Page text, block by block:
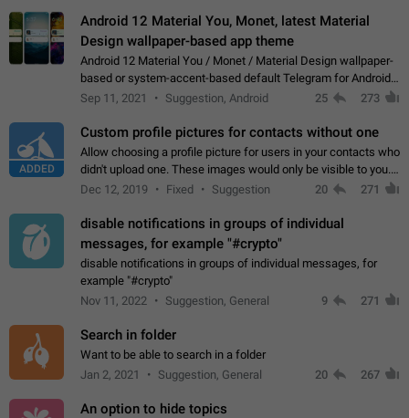
Android 12 Material You, Monet, latest Material
Design wallpaper-based app theme
Android 12 Material You / Monet / Material Design wallpaper-
based or system-accent-based default Telegram for Android
app theme, compatible with Material You system theme.
Sep 11, 2021 Suggestion, Android 25 273
ADDED
Custom profile pictures for contacts without one
Allow choosing a profile picture for users in your contacts who
didn't upload one. These images would only be visible to you.
Use cases - Improve the visual appeal of your chat list. - Find
Dec 12, 2019 Fixed Suggestion 20 271
disable notifications in groups of individual
messages, for example "#crypto"
disable notifications in groups of individual messages, for
example "#crypto"
Nov 11, 2022
Suggestion, General 9 271
Search in folder
Want to be able to search in a folder
Jan 2, 2021
Suggestion, General 20 267
An option to hide topics